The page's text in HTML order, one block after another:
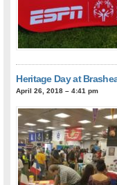
Heritage Day at
April 26, 2018 – 4:41 pm